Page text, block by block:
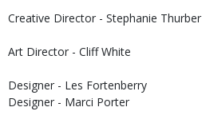
Creative Director - Stephanie Thurber
Art Director - Cliff White
Designer - Les Fortenberry
Designer - Marci Porter